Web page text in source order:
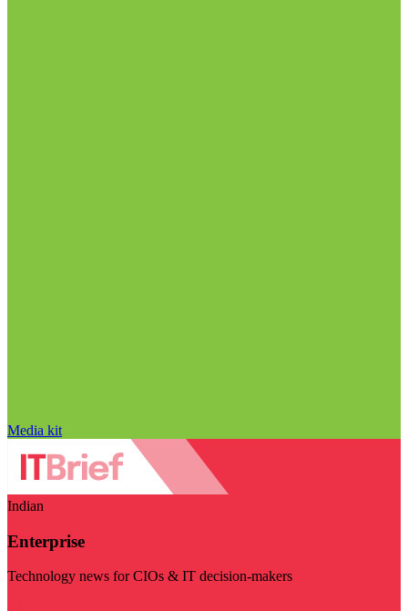
Media kit
Indian
Enterprise
Technology news for CIOs & IT decision-makers